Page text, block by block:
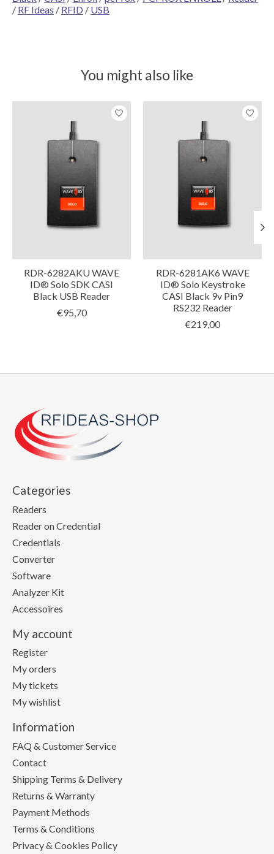
/ RF Ideas / RFID / USB
You might also like
RDR-6282AKU WAVE
ID® Solo SDK CASI
Black USB Reader
€95,70
RDR-6281AK6 WAVE
ID® Solo Keystroke
CASI Black 9v Pin9
RS232 Reader
€219,00
Categories
Readers
Reader on Credential
Credentials
Converter
Software
Analyzer Kit
Accessoires
My account
Register
My orders
My tickets
My wishlist
Information
FAQ & Customer Service
Contact
Shipping Terms & Delivery
Returns & Warranty
Payment Methods
Terms & Conditions
Privacy & Cookies Policy